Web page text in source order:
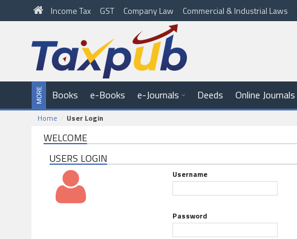
Income Tax GST Company Law Commercial & Industrial Laws
Books e-Books e-Journals Deeds Online Journals
Home User Login
WELCOME
USERS LOGIN
Username
Password